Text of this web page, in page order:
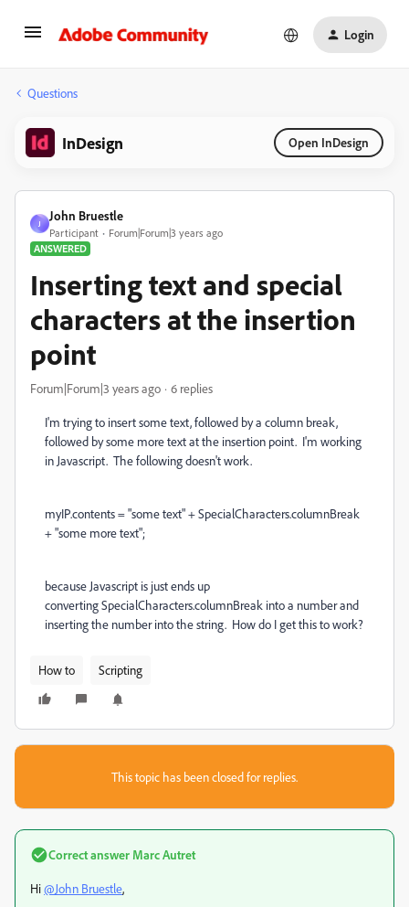
Login
Questions
InDesign Open InDesign
J
John Bruestle
Participant
Forum|Forum|3 years ago
ANSWERED
Inserting text and special
characters at the insertion
point
Forum|Forum|3 years ago 6 replies
I'm trying to insert some text, followed by a column break,
followed by some more text at the insertion point. I'm working
in Javascript. The following doesn't work.
myIP.contents = "some text" + SpecialCharacters.columnBreak
+ "some more text";
because Javascript is just ends up
converting SpecialCharacters.columnBreak into a number and
inserting the number into the string. How do I get this to work?
How to Scripting
This topic has been closed for replies.
Correct answer Marc Autret
Hi@John Bruestle,